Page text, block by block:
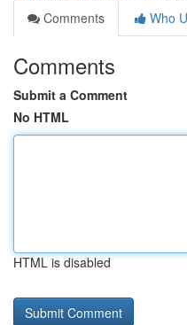
Comments
Who
Comments
Submit a Comment
No HTML
HTML is disabled